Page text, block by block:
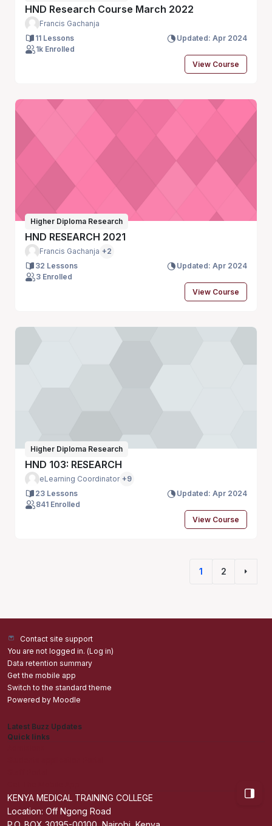
Open
HND Research Course March 2022
Francis Gachanja
11 Lessons
Updated: Apr 2024
1k Enrolled
View Course
Higher Diploma Research
HND RESEARCH 2021
Francis Gachanja +2
32 Lessons
Updated: Apr 2024
3 Enrolled
View Course
Higher Diploma Research
HND 103: RESEARCH
eLearning Coordinator +9
23 Lessons
Updated: Apr 2024
841 Enrolled
View Course
1
(current)
2
Next
Contact site support
You are not logged in. (Log in)
Data retention summary
Get the mobile app
Switch to the standard theme
Powered by Moodle
Latest Buzz Updates
Quick links
KENYA MEDICAL TRAINING COLLEGE
Location: Off Ngong Road